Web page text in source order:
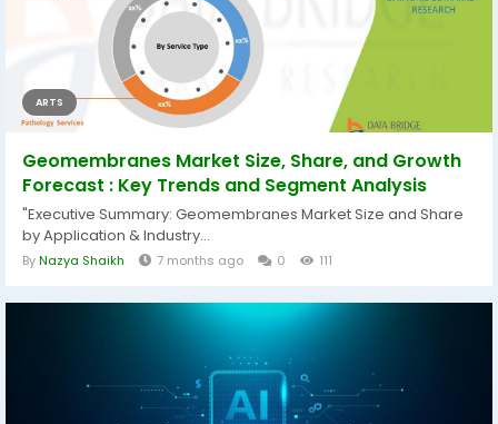
ARTS
Geomembranes Market Size, Share, and Growth
Forecast : Key Trends and Segment Analysis
"Executive Summary: Geomembranes Market Size and Share
by Application & Industry...
ByNazya Shaikh 7 months ago 0 111